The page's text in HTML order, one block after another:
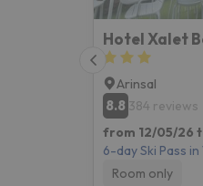
Hotel Xalet
Arinsal
8.8 384 reviews
from 12/05/26
6-day Ski Pass in
Room only